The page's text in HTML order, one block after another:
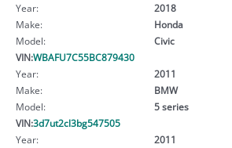
Year:
2018
Make:
Honda
Model:
Civic
VIN:WBAFU7C55BC879430
Year:
2011
Make:
BMW
Model:
5 series
VIN:3d7ut2cl3bg547505
Year:
2011